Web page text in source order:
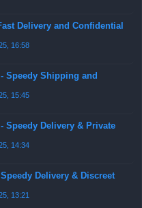
Delivery and Confidential
16:58
Speedy Shipping and
15:45
Speedy Delivery & Private
14:34
Delivery & Discreet
13:21